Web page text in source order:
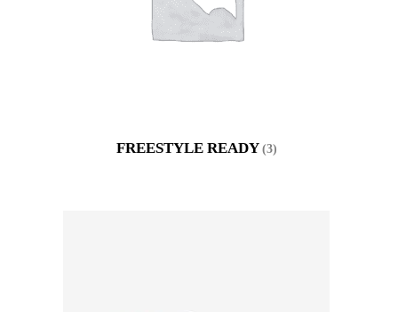
FREESTYLE READY (3)